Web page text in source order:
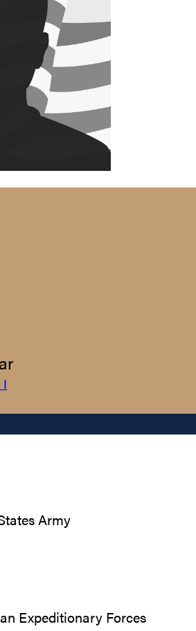
I
Army
Expeditionary Forces